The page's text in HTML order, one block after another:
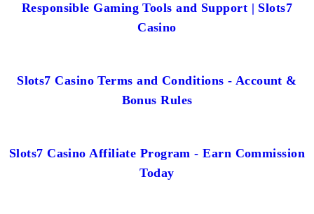
Responsible Gaming Tools and Support | Slots7
Casino
Slots7 Casino Terms and Conditions - Account &
Bonus Rules
Slots7 Casino Affiliate Program - Earn Commission
Today